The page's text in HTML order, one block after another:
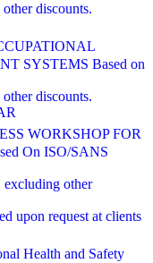
discounts.
SYSTEMS Based on
discounts.
WORKSHOP FOR
On ISO/SANS
other
upon request at clients
Health and Safety